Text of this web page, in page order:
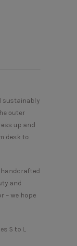
sustainably
outer
up and
desk to
and
– we hope
S to L